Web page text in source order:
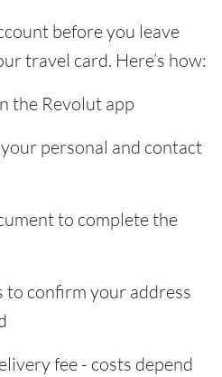
before you leave
travel card. Here’s how:
the Revolut app
personal and contact
to complete the
to confirm your address
fee - costs depend